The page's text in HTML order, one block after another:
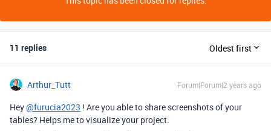
11 replies Oldest first
Arthur_Tutt Forum|Forum|2 years ago
Hey@furucia2023 ! Are you able to share screenshots of your
tables? Helps me to visualize your project.